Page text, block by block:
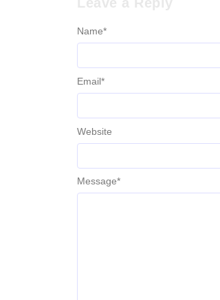
Message*
Name*
Email*
Website